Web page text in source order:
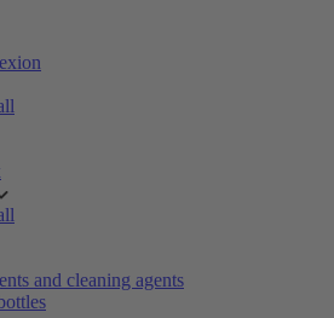
and cleaning agents